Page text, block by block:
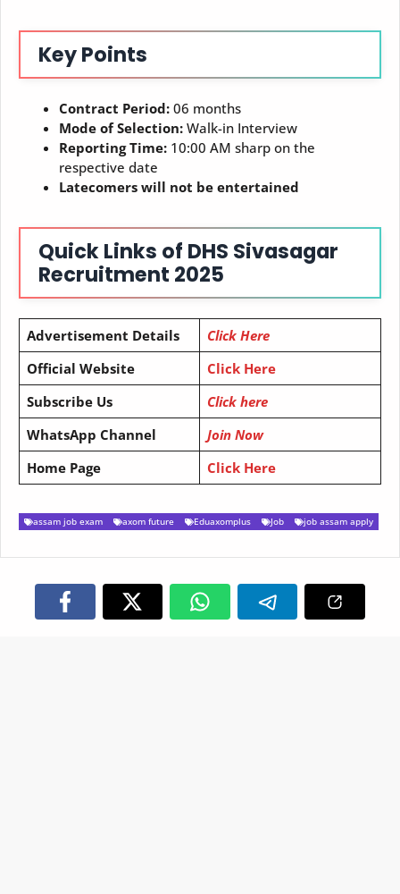
Key Points
Contract Period: 06 months
Mode of Selection: Walk-in Interview
Reporting Time: 10:00 AM sharp on the
respective date
Latecomers will not be entertained
Quick Links of DHS Sivasagar
Recruitment 2025
Advertisement Details
Click Here
Official Website
Click Here
Subscribe Us
Click here
WhatsApp Channel
Join Now
Home Page
Click Here
assam job exam axom future Eduaxomplus Job job assam apply